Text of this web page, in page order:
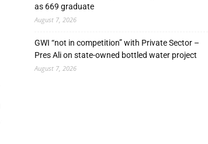
as 669 graduate
August 7, 2026
GWI “not in competition” with Private Sector –
Pres Ali on state-owned bottled water project
August 7, 2026